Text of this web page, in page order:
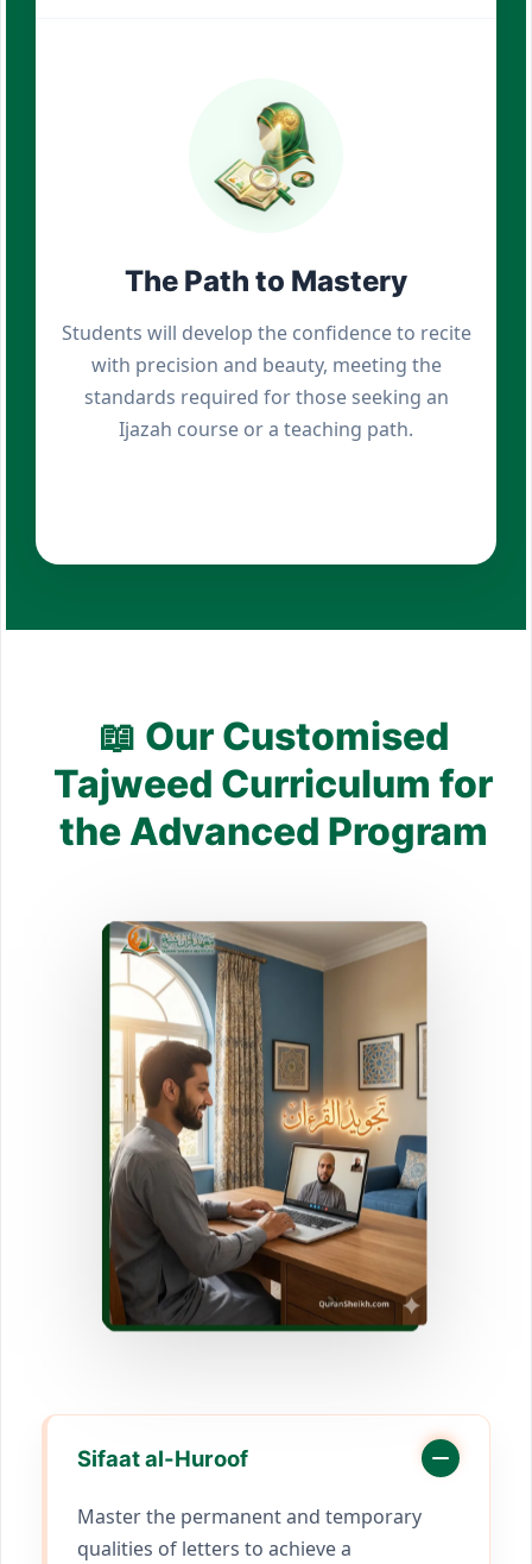
The Path to Mastery
Students will develop the confidence to recite
with precision and beauty, meeting the
standards required for those seeking an
Ijazah course or a teaching path.
📖 Our Customised
Tajweed Curriculum for
the Advanced Program
Sifaat al-Huroof
Master the permanent and temporary
qualities of letters to achieve a